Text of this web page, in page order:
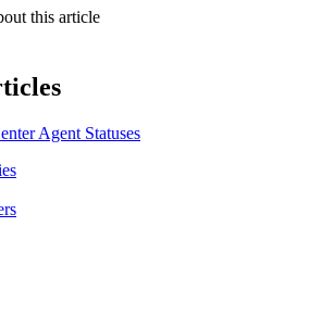
this article
Agent Statuses